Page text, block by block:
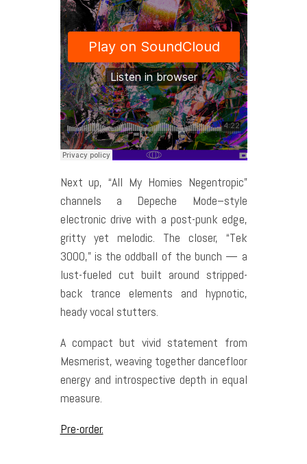
Next up, “All My Homies Negentropic”
channels a Depeche Mode–style
electronic drive with a post-punk edge,
gritty yet melodic. The closer, “Tek
3000,” is the oddball of the bunch — a
lust-fueled cut built around stripped-
back trance elements and hypnotic,
heady vocal stutters.
A compact but vivid statement from
Mesmerist, weaving together dancefloor
energy and introspective depth in equal
measure.
Pre-order.